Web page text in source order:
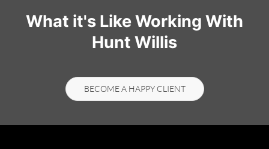
What it's Like Working With
Hunt Willis
BECOME A HAPPY CLIENT